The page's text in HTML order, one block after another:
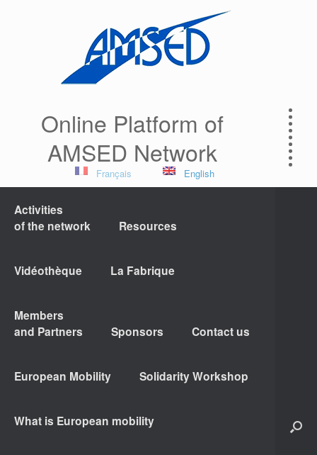
Online Platform of
AMSED Network
Français English
Activities
of the network
Resources
Vidéothèque La Fabrique
Members
and Partners
Sponsors Contact us
European Mobility Solidarity Workshop
What is European mobility